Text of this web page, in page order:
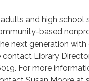
and high school
based
next generation
Library
For more